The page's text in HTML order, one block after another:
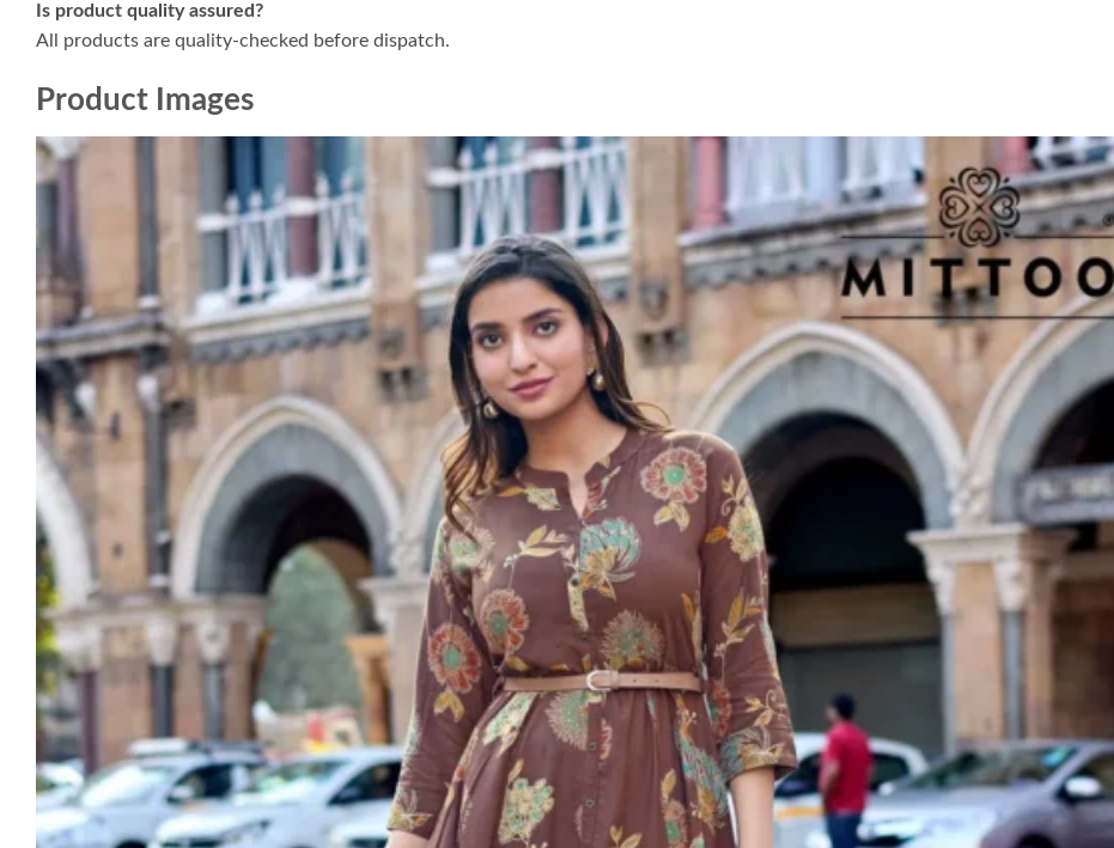
Is product quality assured?
All products are quality-checked before dispatch.
Product Images